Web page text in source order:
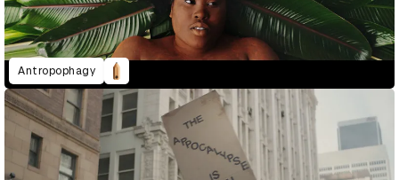
Antropophagy